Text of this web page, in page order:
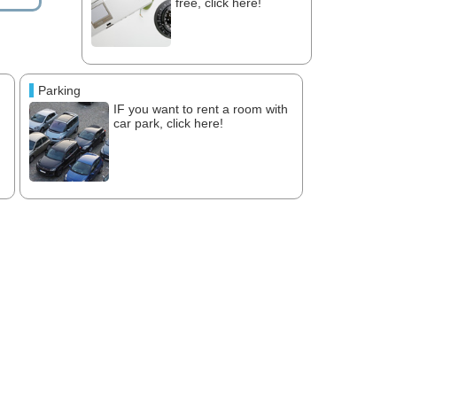
Parking
IF you want to rent a room with
car park, click here!